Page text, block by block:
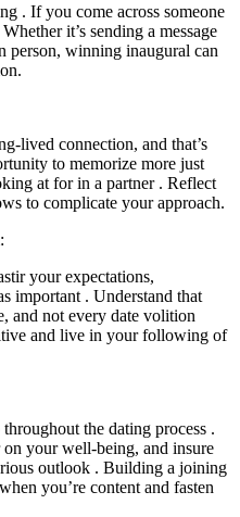
. If you come across someone
it’s sending a message
person, winning inaugural can
lived connection, and that’s
to memorize more just
at for in a partner . Reflect
to complicate your approach.
your expectations,
important . Understand that
and not every date volition
and live in your following of
the dating process .
your well-being, and insure
outlook . Building a joining
you’re content and fasten